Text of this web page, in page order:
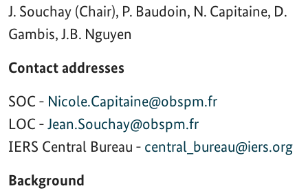
J. Souchay (Chair), P. Baudoin, N. Capitaine, D.
Gambis, J.B. Nguyen
Contact addresses
SOC - Nicole.Capitaine@obspm.fr
LOC -Jean.Souchay@obspm.fr
IERS Central Bureau - central_bureau@iers.org
Background